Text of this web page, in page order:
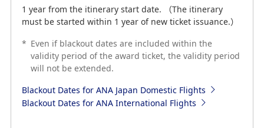
* Even if blackout dates are included within the
validity period of the award ticket, the validity period
Blackout Dates for ANA Japan Domestic Flights
Blackout Dates for ANA International Flights
1 year from the itinerary start date. （The itinerary
must be started within 1 year of new ticket issuance.）
* Even if blackout dates are included within the
validity period of the award ticket, the validity period
will not be extended.
Blackout Dates for ANA Japan Domestic Flights
Blackout Dates for ANA International Flights